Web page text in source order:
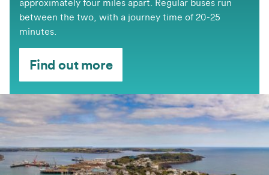
between the two, with a journey time of 20-25
minutes.
Find out more